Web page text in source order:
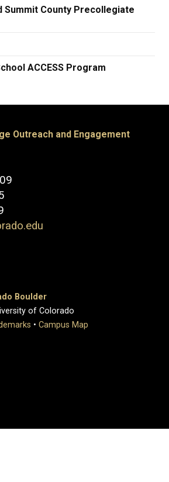
Summit County Precollegiate
ACCESS Program
Outreach and Engagement
Boulder
of Colorado
• Campus Map